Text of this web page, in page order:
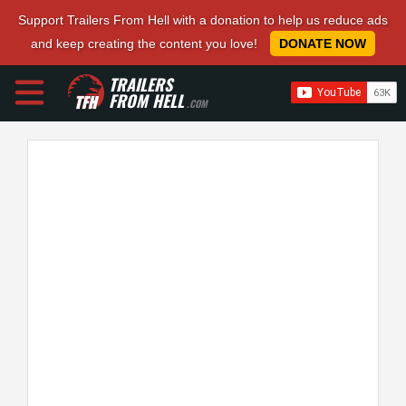
Support Trailers From Hell with a donation to help us reduce ads
and keep creating the content you love!
DONATE NOW
TRAILERS
FROM HELL.COM